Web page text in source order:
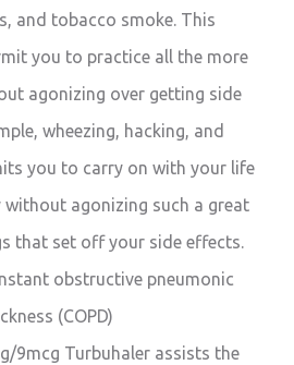
and tobacco smoke. This
you to practice all the more
agonizing over getting side
wheezing, hacking, and
you to carry on with your life
without agonizing such a great
that set off your side effects.
obstructive pneumonic
(COPD)
9mcg Turbuhaler assists the